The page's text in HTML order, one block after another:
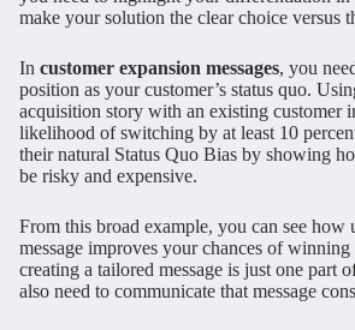
make your solution the clear choice versus
In customer expansion messages, you
position as your customer’s status quo.
acquisition story with an existing customer
likelihood of switching by at least 10
their natural Status Quo Bias by showing
be risky and expensive.
From this broad example, you can see how
message improves your chances of
creating a tailored message is just one part
also need to communicate that message